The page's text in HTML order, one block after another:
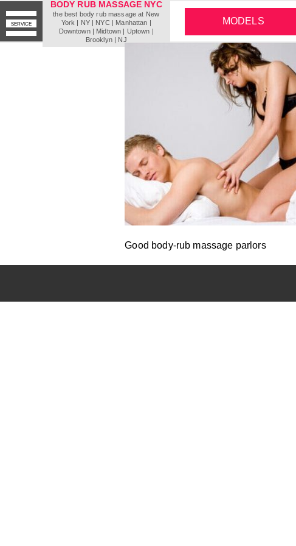
SERVICE
BODY RUB MASSAGE NYC
the best body rub massage at New
York | NY | NYC | Мanhattan |
Downtown | Midtown | Uptown |
Brooklyn | NJ
MODELS
Good body-rub massage parlors